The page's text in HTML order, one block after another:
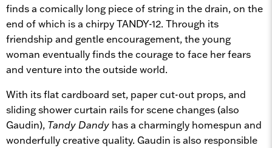
finds a comically long piece of string in the drain, on the
end of which is a chirpy TANDY-12. Through its
friendship and gentle encouragement, the young
woman eventually finds the courage to face her fears
and venture into the outside world.
With its flat cardboard set, paper cut-out props, and
sliding shower curtain rails for scene changes (also
Gaudin), Tandy Dandy has a charmingly homespun and
wonderfully creative quality. Gaudin is also responsible